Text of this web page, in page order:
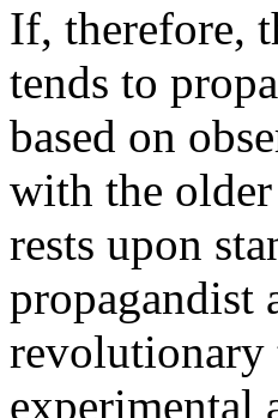
If, therefore,
tends to
based on
with the
rests upon
propagandist
experimental